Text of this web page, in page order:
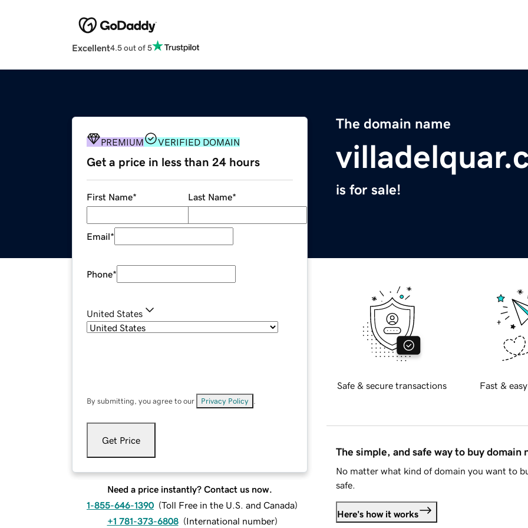
Excellent4.5 out of 5
The domain name
is for sale!
PREMIUM VERIFIED DOMAIN
Get a price in less than 24 hours
First Name* Last Name*
Email*
Phone*
United States
By submitting, you agree to our Privacy Policy
Get Price
Need a price instantly? Contact us now.
1-855-646-1390 (Toll Free in the U.S. and Canada)
+1 781-373-6808 (International number)
Safe & secure transactions Fast &
The simple, and safe way to buy domain
No matter what kind of domain you want to
safe.
Here's how it works